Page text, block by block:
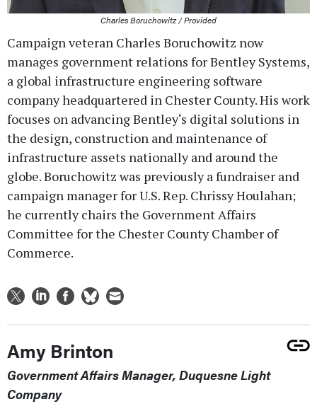
Charles Boruchowitz / Provided
Campaign veteran Charles Boruchowitz now
manages government relations for Bentley Systems,
a global infrastructure engineering software
company headquartered in Chester County. His work
focuses on advancing Bentley‘s digital solutions in
the design, construction and maintenance of
infrastructure assets nationally and around the
globe. Boruchowitz was previously a fundraiser and
campaign manager for U.S. Rep. Chrissy Houlahan;
he currently chairs the Government Affairs
Committee for the Chester County Chamber of
Commerce.
Amy Brinton
Government Affairs Manager, Duquesne Light
Company